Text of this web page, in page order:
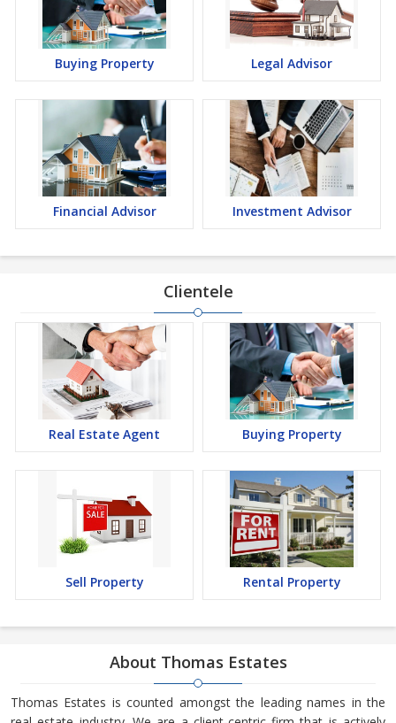
Buying Property Legal Advisor
Financial Advisor Investment Advisor
Clientele
Real Estate Agent Buying Property
Sell Property Rental Property
About Thomas Estates
Thomas Estates is counted amongst the leading names in the